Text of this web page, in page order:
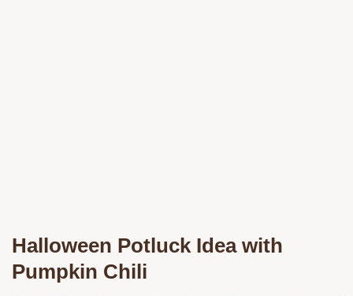
Halloween Potluck Idea with
Pumpkin Chili